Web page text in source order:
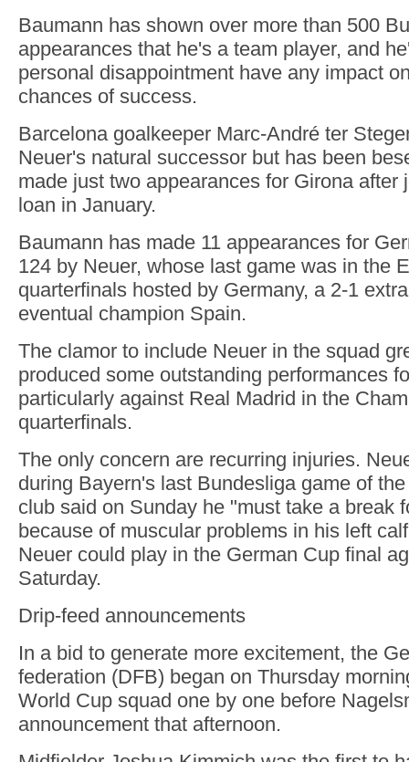
Baumann has shown over more than 500
appearances that he's a team player, and
personal disappointment have any impact
chances of success.
Barcelona goalkeeper Marc-André ter
Neuer's natural successor but has been
made just two appearances for Girona after
loan in January.
Baumann has made 11 appearances for
124 by Neuer, whose last game was in the
quarterfinals hosted by Germany, a 2-1
eventual champion Spain.
The clamor to include Neuer in the squad
produced some outstanding performances
particularly against Real Madrid in the
quarterfinals.
The only concern are recurring injuries.
during Bayern's last Bundesliga game of
club said on Sunday he "must take a break
because of muscular problems in his left
Neuer could play in the German Cup final
Saturday.
Drip-feed announcements
In a bid to generate more excitement, the
federation (DFB) began on Thursday
World Cup squad one by one before
announcement that afternoon.